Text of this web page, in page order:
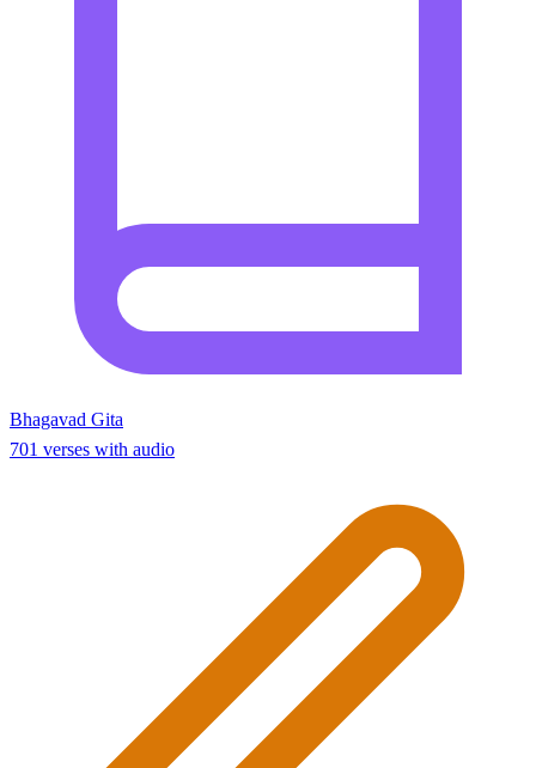
Bhagavad Gita
701 verses with audio